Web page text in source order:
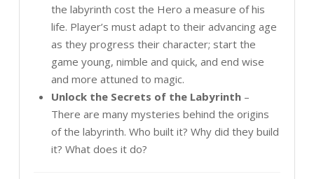
the labyrinth cost the Hero a measure of his
life. Player’s must adapt to their advancing age
as they progress their character; start the
game young, nimble and quick, and end wise
and more attuned to magic.
Unlock the Secrets of the Labyrinth–
There are many mysteries behind the origins
of the labyrinth. Who built it? Why did they build
it? What does it do?